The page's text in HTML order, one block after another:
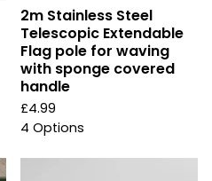
2m Stainless Steel
Telescopic Extendable
Flag pole for waving
with sponge covered
handle
£4.99
4 Options